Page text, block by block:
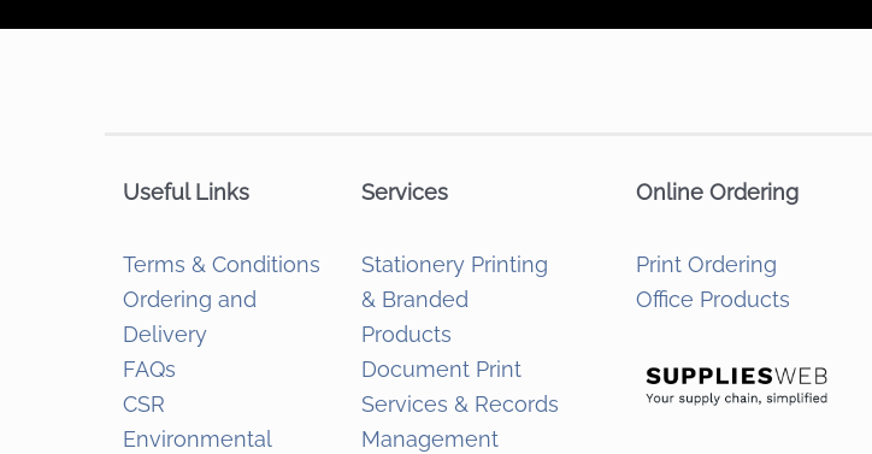
Useful Links
Terms & Conditions
Ordering and
Delivery
FAQs
CSR
Environmental
Services
Stationery Printing
& Branded
Products
Document Print
Services & Records
Management
Online Ordering
Print Ordering
Office Products